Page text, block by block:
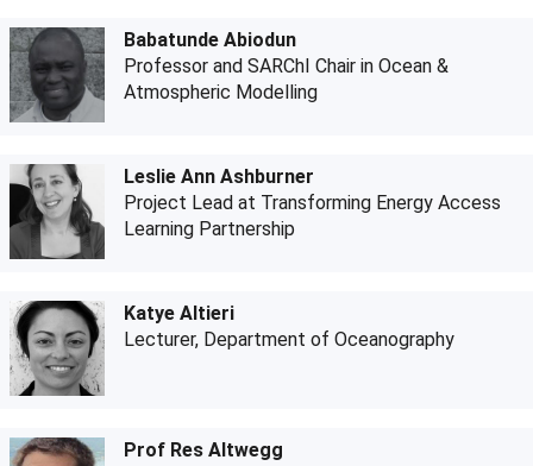
Babatunde Abiodun
Professor and SARChI Chair in Ocean &
Atmospheric Modelling
Leslie Ann Ashburner
Project Lead at Transforming Energy Access
Learning Partnership
Katye Altieri
Lecturer, Department of Oceanography
Prof Res Altwegg